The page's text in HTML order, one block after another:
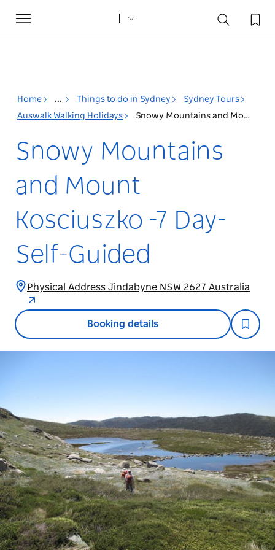
Toggle
navigation
Home ... Things to do in Sydney
Sydney Tours
Auswalk Walking Holidays
Snowy Mountains and Mount Kosciuszko -7 Day- Self-Guided
Snowy Mountains
and Mount
Kosciuszko -7 Day-
Self-Guided
Physical Address Jindabyne NSW 2627 Australia
Booking details